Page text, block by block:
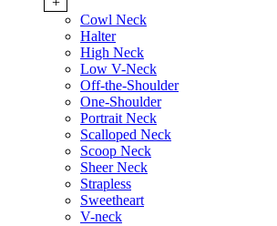
Cowl Neck
Halter
High Neck
Low V-Neck
Off-the-Shoulder
One-Shoulder
Portrait Neck
Scalloped Neck
Scoop Neck
Sheer Neck
Strapless
Sweetheart
V-neck